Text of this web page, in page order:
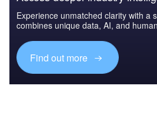
Experience unmatched clarity with a
combines unique data, AI, and
Find out more